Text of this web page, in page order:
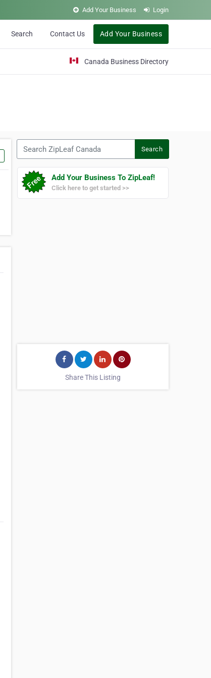
Add Your Business Login
Search Contact Us Add Your Business
Canada Business Directory
Search
Add Your Business To ZipLeaf!
Click here to get started >>
Share This Listing